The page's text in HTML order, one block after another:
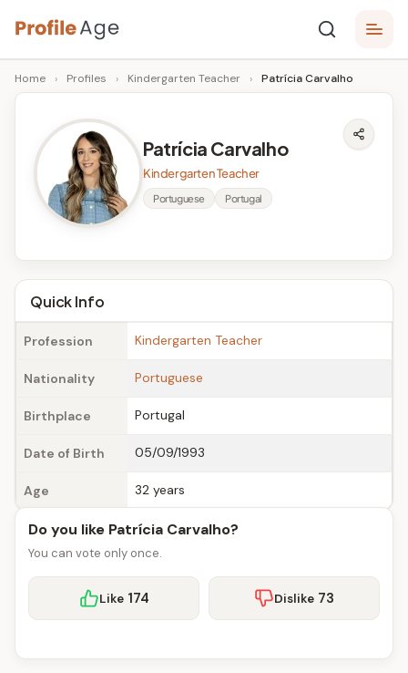
Skip
to
content
P
r
A
g
e
Age,
Wiki,
Bio
Facts
Home › Profiles › Kindergarten Teacher › Patrícia Carvalho
Patrícia Carvalho
Kindergarten Teacher
Portuguese Portugal
Quick Info
Profession Kindergarten Teacher
Nationality Portuguese
Birthplace Portugal
Date of Birth 05/09/1993
Age 32 years
Do you like Patrícia Carvalho?
You can vote only once.
Like 174 Dislike 73